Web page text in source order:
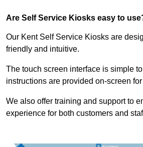
Are Self Service Kiosks easy to
Our Kent Self Service Kiosks are
friendly and intuitive.
The touch screen interface is simple
instructions are provided on-screen
We also offer training and support to
experience for both customers and